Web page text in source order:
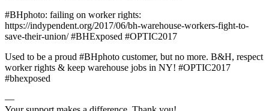
#BHphoto: failing on worker rights:
https://indypendent.org/2017/06/bh-warehouse-workers-fight-to-
save-their-union/ #BHExposed #OPTIC2017
Used to be a proud #BHphoto customer, but no more. B&H, respect
worker rights & keep warehouse jobs in NY! #OPTIC2017
#bhexposed
—